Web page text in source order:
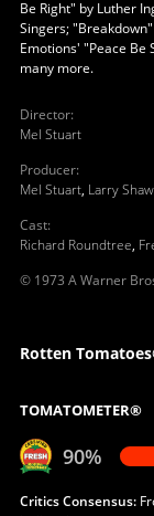
Be Right" by Luther
Singers;
Emotions' "Peace Be
many more.
Director:
Mel Stuart
Producer:
Mel Stuart, Larry
Cast:
Richard Roundtree,
© 1973 A Warner
Rotten
TOMATOMETER®
90%
Critics Consensus: